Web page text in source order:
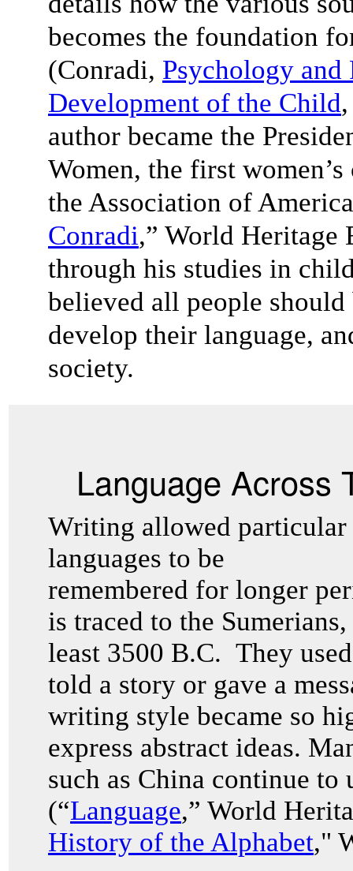
becomes the foundation
(Conradi, Psychology and
Development of the Child
author became the
Women, the first
the Association of
Conradi,” World Heritage
through his studies in
believed all people
develop their language,
society.
Language Across
Writing allowed particular
languages to be
remembered for longer
is traced to the
least 3500 B.C. They
told a story or gave a
writing style became so
express abstract ideas.
such as China continue
(“Language,” World
History of the Alphabet,"